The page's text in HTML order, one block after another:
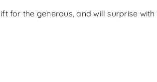
for the generous, and will surprise